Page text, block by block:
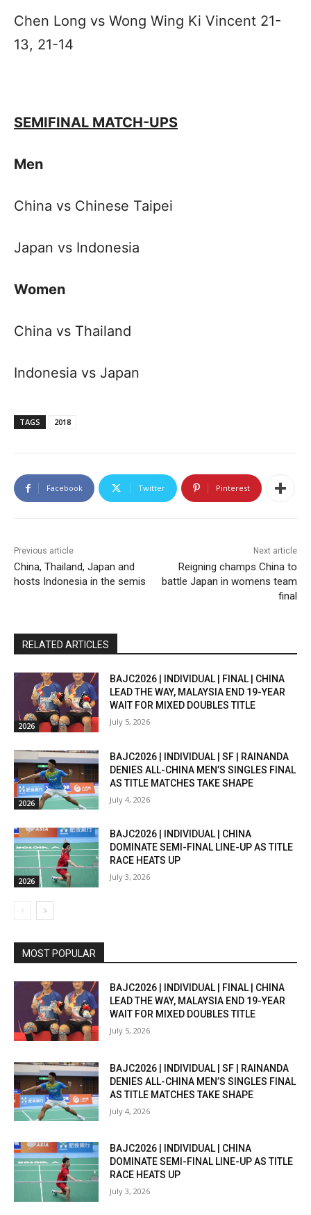
Chen Long vs Wong Wing Ki Vincent 21-
13, 21-14
SEMIFINAL MATCH-UPS
Men
China vs Chinese Taipei
Japan vs Indonesia
Women
China vs Thailand
Indonesia vs Japan
TAGS 2018
Facebook Twitter Pinterest
Previous article
China, Thailand, Japan and
hosts Indonesia in the semis
Next article
Reigning champs China to
battle Japan in womens team
final
RELATED ARTICLES
2026
BAJC2026 | INDIVIDUAL | FINAL | CHINA
LEAD THE WAY, MALAYSIA END 19-YEAR
WAIT FOR MIXED DOUBLES TITLE
July 5, 2026
2026
BAJC2026 | INDIVIDUAL | SF | RAINANDA
DENIES ALL-CHINA MEN’S SINGLES FINAL
AS TITLE MATCHES TAKE SHAPE
July 4, 2026
2026
BAJC2026 | INDIVIDUAL | CHINA
DOMINATE SEMI-FINAL LINE-UP AS TITLE
RACE HEATS UP
July 3, 2026
MOST POPULAR
BAJC2026 | INDIVIDUAL | FINAL | CHINA
LEAD THE WAY, MALAYSIA END 19-YEAR
WAIT FOR MIXED DOUBLES TITLE
July 5, 2026
BAJC2026 | INDIVIDUAL | SF | RAINANDA
DENIES ALL-CHINA MEN’S SINGLES FINAL
AS TITLE MATCHES TAKE SHAPE
July 4, 2026
BAJC2026 | INDIVIDUAL | CHINA
DOMINATE SEMI-FINAL LINE-UP AS TITLE
RACE HEATS UP
July 3, 2026